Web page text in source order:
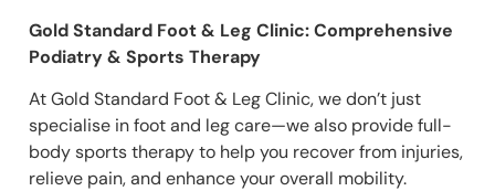
Gold Standard Foot & Leg Clinic: Comprehensive
Podiatry & Sports Therapy
At Gold Standard Foot & Leg Clinic, we don’t just
specialise in foot and leg care—we also provide full-
body sports therapy to help you recover from injuries,
relieve pain, and enhance your overall mobility.